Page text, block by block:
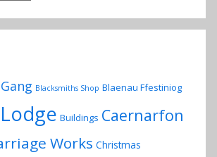
Blacksmiths Shop Blaenau Ffestiniog
Buildings Caernarfon
Works Christmas